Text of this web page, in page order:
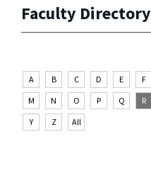
Faculty Directory
A B C D E F
M
N O P Q R
Y
Z All